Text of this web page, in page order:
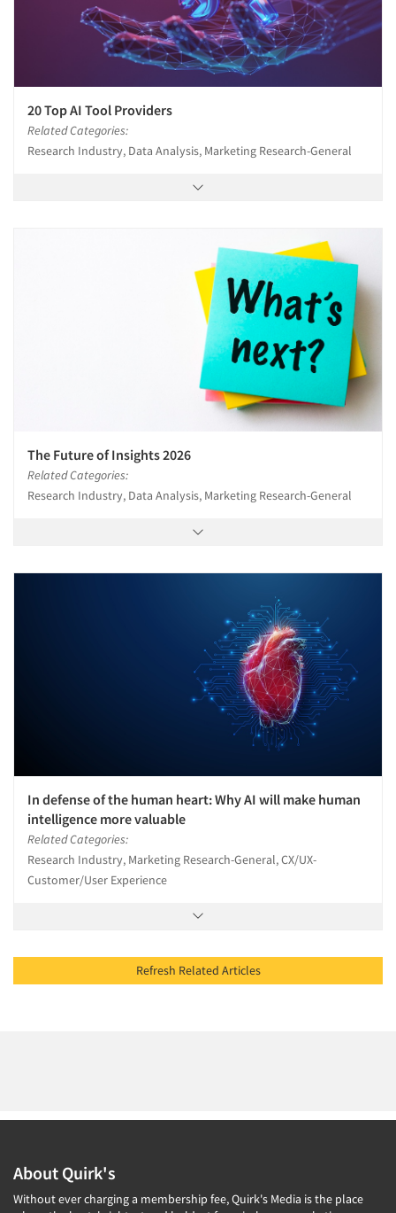
20 Top AI Tool Providers
Related Categories:
Research Industry, Data Analysis, Marketing Research-General
The Future of Insights 2026
Related Categories:
Research Industry, Data Analysis, Marketing Research-General
In defense of the human heart: Why AI will make human
intelligence more valuable
Related Categories:
Research Industry, Marketing Research-General, CX/UX-
Customer/User Experience
Refresh Related Articles
About Quirk's
Without ever charging a membership fee, Quirk's Media is the place